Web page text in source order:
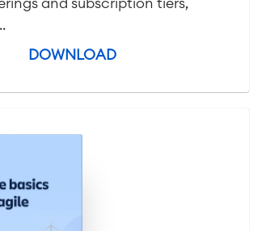
Virtual Office
and subscription tiers,
DOWNLOAD